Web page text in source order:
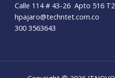
Calle 114 # 43-26 Apto 516 T2
hpajaro@techntet.com.co
300 3563643